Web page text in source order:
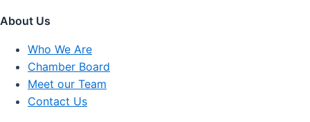
About Us
Who We Are
Chamber Board
Meet our Team
Contact Us